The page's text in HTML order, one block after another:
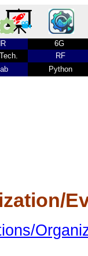
6G
RF
Python